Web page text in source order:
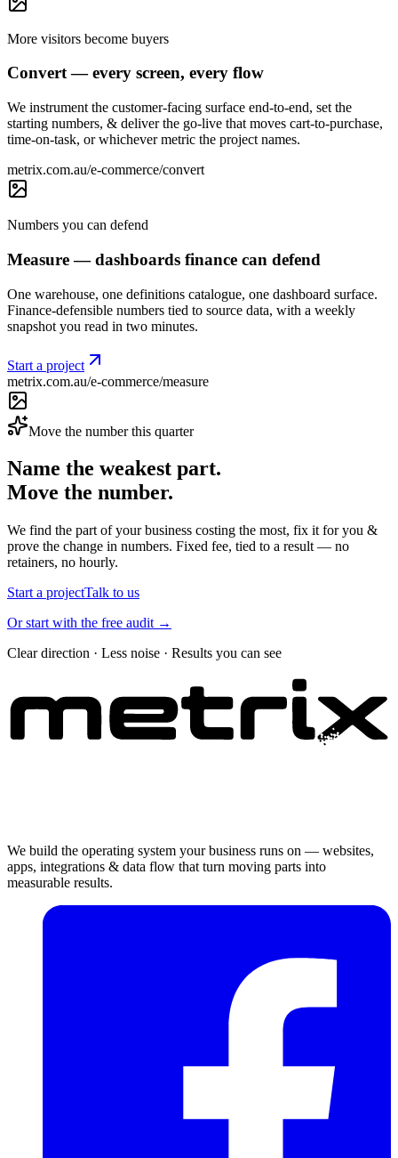
More visitors become buyers
Convert — every screen, every flow
We instrument the customer-facing surface end-to-end, set the
starting numbers, & deliver the go-live that moves cart-to-purchase,
time-on-task, or whichever metric the project names.
metrix.com.au/e-commerce/convert
Numbers you can defend
Measure — dashboards finance can defend
One warehouse, one definitions catalogue, one dashboard surface.
Finance-defensible numbers tied to source data, with a weekly
snapshot you read in two minutes.
Start a project
metrix.com.au/e-commerce/measure
Move the number this quarter
Name the weakest part.
Move the number.
We find the part of your business costing the most, fix it for you &
prove the change in numbers. Fixed fee, tied to a result — no
retainers, no hourly.
Start a projectTalk to us
Or start with the free audit →
Clear direction · Less noise · Results you can see
We build the operating system your business runs on — websites,
apps, integrations & data flow that turn moving parts into
measurable results.